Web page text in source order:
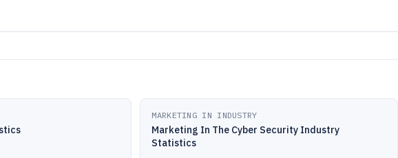
MARKETING IN INDUSTRY
Marketing In The Cyber Security Industry
Statistics